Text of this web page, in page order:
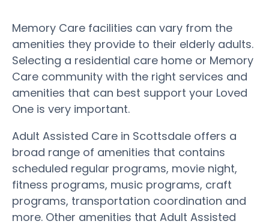
Memory Care facilities can vary from the
amenities they provide to their elderly adults.
Selecting a residential care home or Memory
Care community with the right services and
amenities that can best support your Loved
One is very important.
Adult Assisted Care in Scottsdale offers a
broad range of amenities that contains
scheduled regular programs, movie night,
fitness programs, music programs, craft
programs, transportation coordination and
more. Other amenities that Adult Assisted